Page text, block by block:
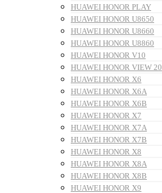
HUAWEI HONOR PLAY
HUAWEI HONOR U8650
HUAWEI HONOR U8660
HUAWEI HONOR U8860
HUAWEI HONOR V10
HUAWEI HONOR VIEW 20
HUAWEI HONOR X6
HUAWEI HONOR X6A
HUAWEI HONOR X6B
HUAWEI HONOR X7
HUAWEI HONOR X7A
HUAWEI HONOR X7B
HUAWEI HONOR X8
HUAWEI HONOR X8A
HUAWEI HONOR X8B
HUAWEI HONOR X9